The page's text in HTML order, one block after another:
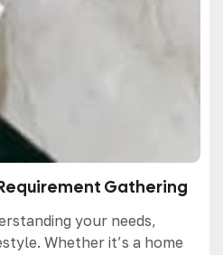
Gathering
your needs,
Whether it’s a home